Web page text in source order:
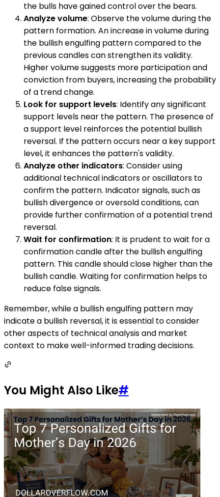
the bulls have gained control over the bears.
Analyze volume: Observe the volume during the
pattern formation. An increase in volume during
the bullish engulfing pattern compared to the
previous candles can strengthen its validity.
Higher volume suggests more participation and
conviction from buyers, increasing the probability
of a trend change.
Look for support levels: Identify any significant
support levels near the pattern. The presence of
a support level reinforces the potential bullish
reversal. If the pattern occurs near a key support
level, it enhances the pattern's validity.
Analyze other indicators: Consider using
additional technical indicators or oscillators to
confirm the pattern. Indicator signals, such as
bullish divergence or oversold conditions, can
provide further confirmation of a potential trend
reversal.
Wait for confirmation: It is prudent to wait for a
confirmation candle after the bullish engulfing
pattern. This candle should close higher than the
bullish candle. Waiting for confirmation helps to
reduce false signals.
Remember, while a bullish engulfing pattern may
indicate a bullish reversal, it is essential to consider
other aspects of technical analysis and market
context to make well-informed trading decisions.
You Might Also Like#